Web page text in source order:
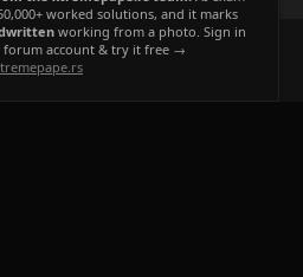
S
worked solutions, and it marks
working from a photo. Sign in
account & try it free →